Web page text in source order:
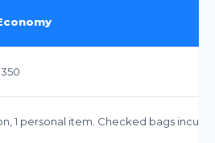
1 personal item. Checked bags incur